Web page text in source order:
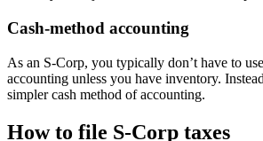
Cash-method accounting
As an S-Corp, you typically don’t have to
accounting unless you have inventory.
simpler cash method of accounting.
How to file S-Corp taxes